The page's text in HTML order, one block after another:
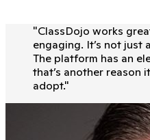
"ClassDojo works
engaging. It’s not just
The platform has an
that’s another reason
adopt."